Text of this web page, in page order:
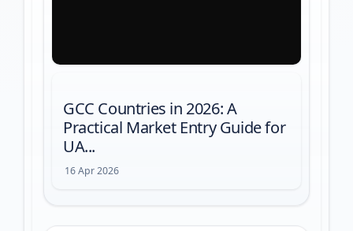
GCC Countries in 2026: A
Practical Market Entry Guide for
UA...
16 Apr 2026